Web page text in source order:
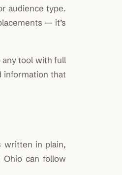
audience type.
— it’s
any tool with full
information that
written in plain,
Ohio can follow